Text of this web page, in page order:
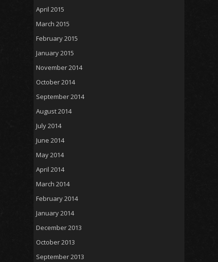
April 2015
March 2015
February 2015
January 2015
November 2014
October 2014
September 2014
August 2014
July 2014
June 2014
May 2014
April 2014
March 2014
February 2014
January 2014
December 2013
October 2013
September 2013